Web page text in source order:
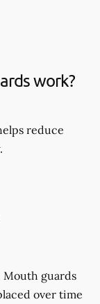
work?
reduce
Mouth guards
over time